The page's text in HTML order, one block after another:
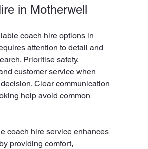
in Motherwell
coach hire options in
attention to detail and
Prioritise safety,
customer service when
Clear communication
help avoid common
coach hire service enhances
providing comfort,